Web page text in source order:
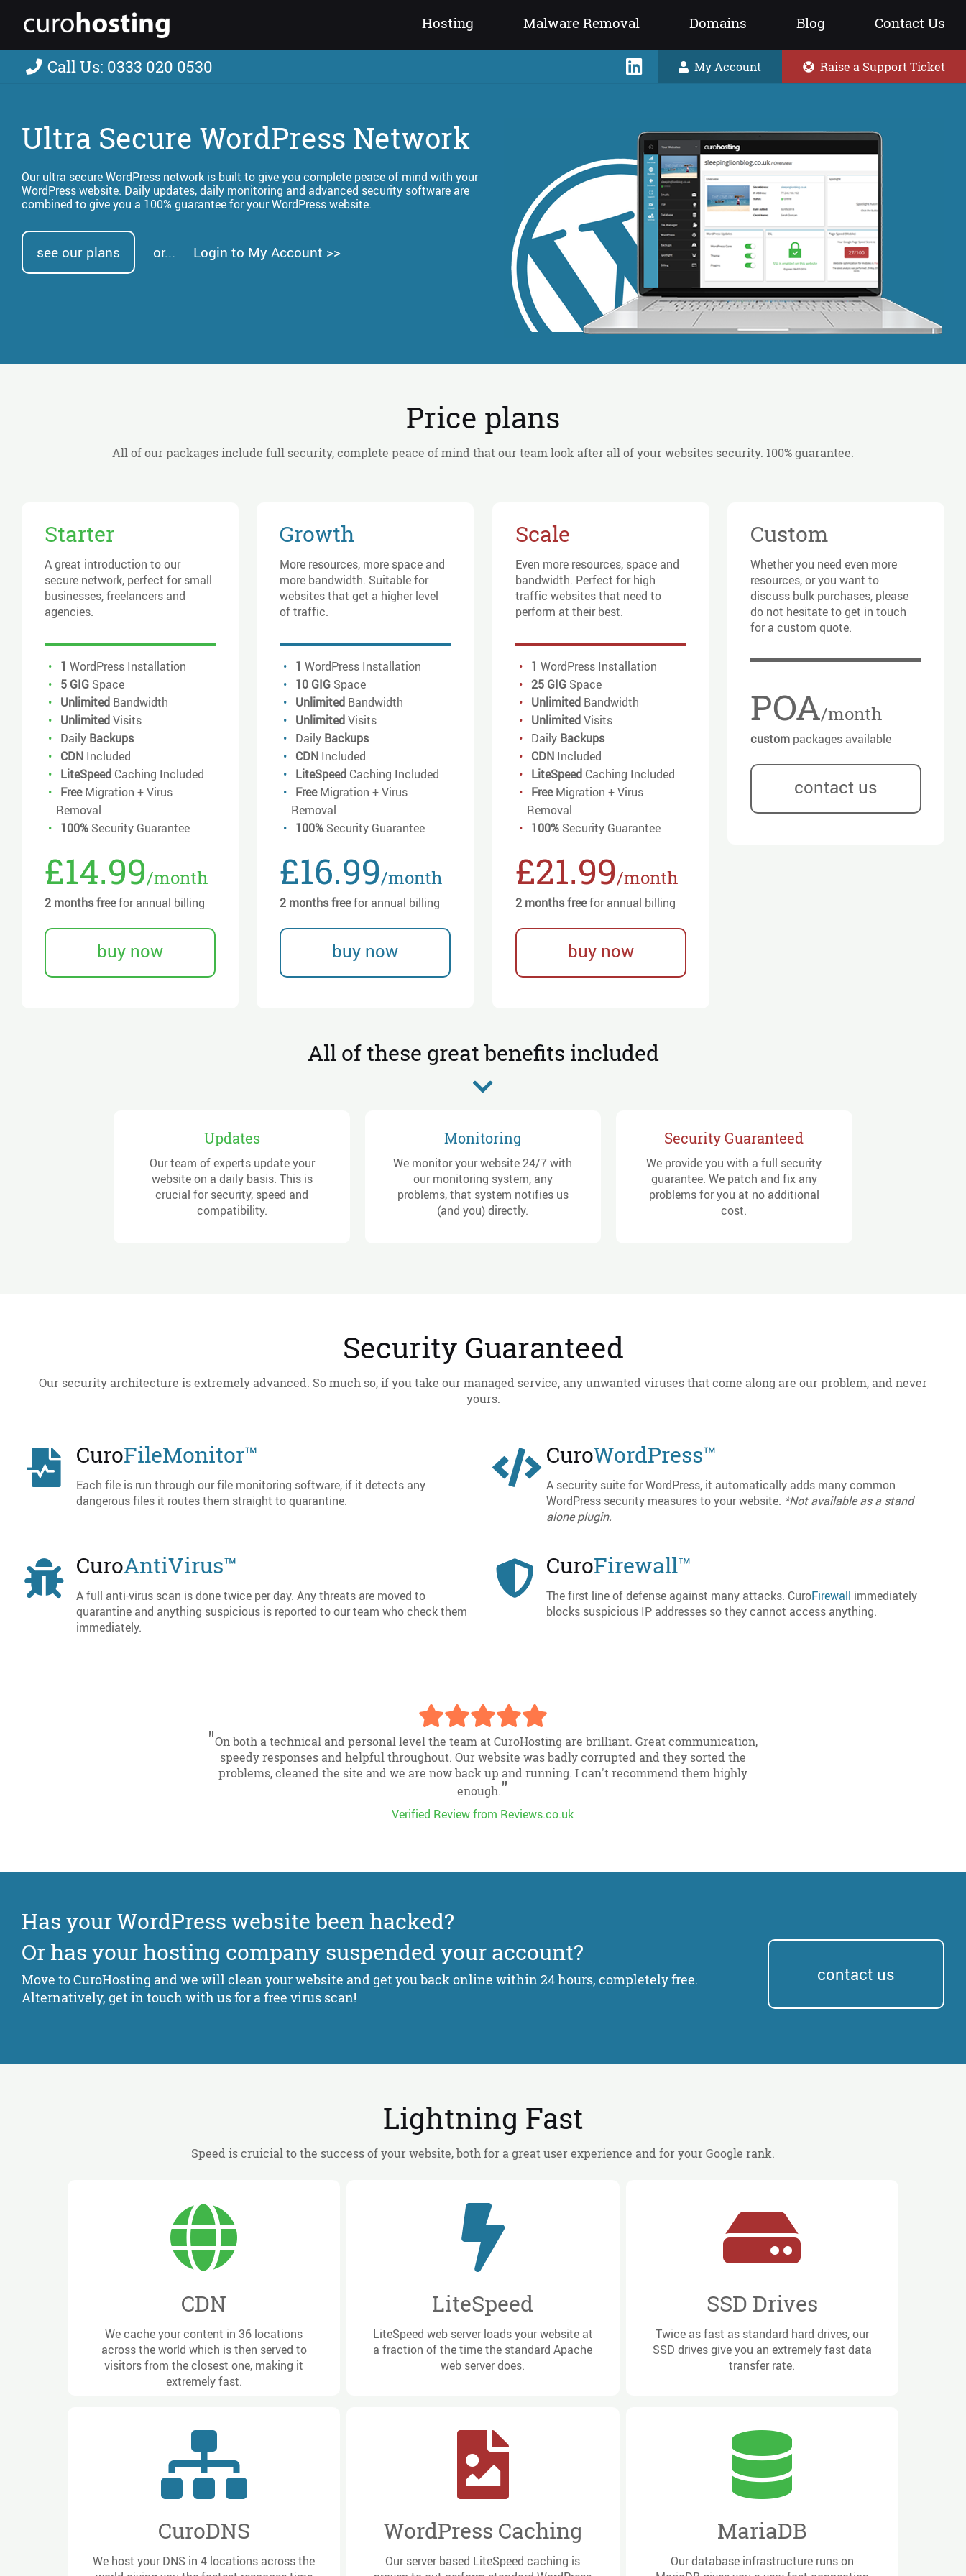
Hosting Malware Removal Domains Blog Contact Us
Call Us: 0333 020 0530 Raise a Support Ticket
My Account
Ultra Secure WordPress Network
Our ultra secure WordPress network is built to give you complete peace of mind with your
WordPress website. Daily updates, daily monitoring and advanced security software are
combined to give you a 100% guarantee for your WordPress website.
see our plans or... Login to My Account >>
Price plans
All of our packages include full security, complete peace of mind that our team look after all of your websites security. 100% guarantee.
Starter
A great introduction to our
secure network, perfect for small
businesses, freelancers and
agencies.
1 WordPress Installation
5 GIGSpace
UnlimitedBandwidth
UnlimitedVisits
Daily Backups
CDNIncluded
LiteSpeedCaching Included
FreeMigration + Virus
Removal
100%Security Guarantee
£14.99/month
2 months freefor annual billing
buy now
Growth
More resources, more space and
more bandwidth. Suitable for
websites that get a higher level
of traffic.
1 WordPress Installation
10 GIG Space
Unlimited Bandwidth
UnlimitedVisits
Daily Backups
CDN Included
LiteSpeed Caching Included
FreeMigration + Virus
Removal
100% Security Guarantee
£16.99/month
2 months freefor annual billing
buy now
Scale
Even more resources, space and
bandwidth. Perfect for high
traffic websites that need to
perform at their best.
1 WordPress Installation
25 GIGSpace
UnlimitedBandwidth
UnlimitedVisits
Daily Backups
CDNIncluded
LiteSpeedCaching Included
FreeMigration + Virus
Removal
100%Security Guarantee
£21.99/month
2 months freefor annual billing
buy now
Custom
Whether you need even more
resources, or you want to
discuss bulk purchases, please
do not hesitate to get in touch
for a custom quote.
POA/month
custom packages available
contact us
All of these great benefits included
Updates
Our team of experts update your
website on a daily basis. This is
crucial for security, speed and
compatibility.
Monitoring
We monitor your website 24/7 with
our monitoring system, any
problems, that system notifies us
(and you) directly.
Security Guaranteed
We provide you with a full security
guarantee. We patch and fix any
problems for you at no additional
cost.
Security Guaranteed
Our security architecture is extremely advanced. So much so, if you take our managed service, any unwanted viruses that come along are our problem, and never
yours.
CuroFileMonitor™
Each file is run through our file monitoring software, if it detects any
dangerous files it routes them straight to quarantine.
CuroWordPress™
A security suite for WordPress, it automatically adds many common
WordPress security measures to your website. *Not available as a stand
alone plugin.
CuroAntiVirus™
A full anti-virus scan is done twice per day. Any threats are moved to
quarantine and anything suspicious is reported to our team who check them
immediately.
CuroFirewall™
The first line of defense against many attacks. CuroFirewall immediately
blocks suspicious IP addresses so they cannot access anything.
"On both a technical and personal level the team at CuroHosting are brilliant. Great communication,
speedy responses and helpful throughout. Our website was badly corrupted and they sorted the
problems, cleaned the site and we are now back up and running. I can't recommend them highly
enough."
Verified Review from Reviews.co.uk
Has your WordPress website been hacked?
Or has your hosting company suspended your account?
Move to CuroHosting and we will clean your website and get you back online within 24 hours, completely free.
Alternatively, get in touch with us for a free virus scan!
contact us
Lightning Fast
Speed is cruicial to the success of your website, both for a great user experience and for your Google rank.
CDN
We cache your content in 36 locations
across the world which is then served to
visitors from the closest one, making it
extremely fast.
LiteSpeed
LiteSpeed web server loads your website at
a fraction of the time the standard Apache
web server does.
SSD Drives
Twice as fast as standard hard drives, our
SSD drives give you an extremely fast data
transfer rate.
CuroDNS
We host your DNS in 4 locations across the
WordPress Caching
Our server based LiteSpeed caching is
MariaDB
Our database infrastructure runs on